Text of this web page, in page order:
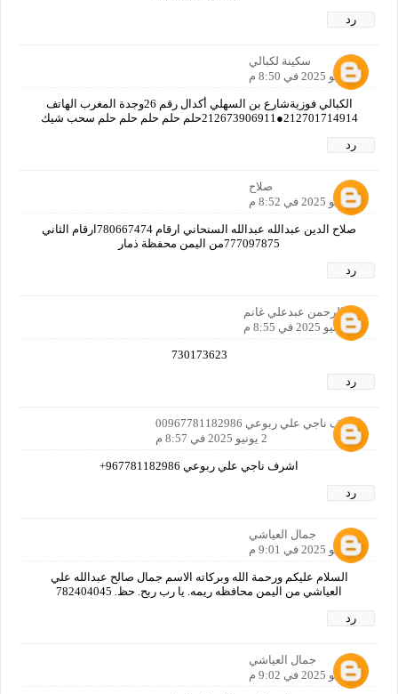
رد
سكينة لكبالي
2 يونيو 2025 في 8:50 م
الكبالي فوزيةشارع بن السهلي أكدال رقم 26وجدة المغرب الهاتف
212701714914●212673906911حلم حلم حلم حلم حلم سحب شيك
رد
صلاح
2 يونيو 2025 في 8:52 م
صلاح الدين عبدالله عبدالله السنحاني ارقام 780667474ارقام الثاني
777097875من اليمن محفظة ذمار
رد
عبدالرحمن عبدعلي غانم
2 يونيو 2025 في 8:55 م
730173623
رد
اشرف ناجي علي ربوعي 00967781182986
2 يونيو 2025 في 8:57 م
اشرف ناجي علي ربوعي 967781182986+
رد
جمال العياشي
2 يونيو 2025 في 9:01 م
السلام عليكم ورحمة الله وبركاته الاسم جمال صالح عبدالله علي
العياشي من اليمن محافظه ريمه. يا رب ربح. حظ. 782404045
رد
جمال العياشي
2 يونيو 2025 في 9:02 م